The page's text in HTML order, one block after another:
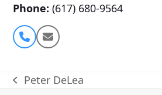
Phone: (617) 680-9564
Phone
Number
Email
previous
Peter DeLea